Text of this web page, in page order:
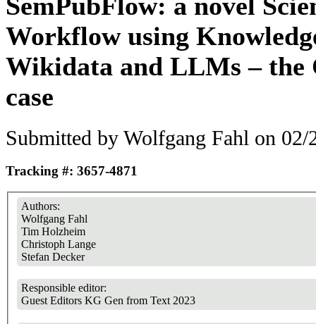
Workflow using
Wikidata and LLMs – the
case
Submitted by Wolfgang Fahl on 02/
Tracking #: 3657-4871
Authors:
Wolfgang Fahl
Tim Holzheim
Christoph Lange
Stefan Decker
Responsible editor:
Guest Editors KG Gen from Text 2023